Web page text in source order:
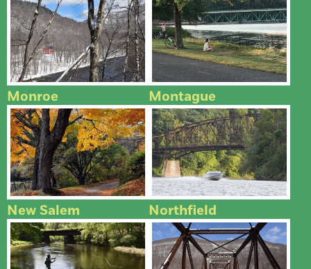
Monroe Montague
New Salem Northfield